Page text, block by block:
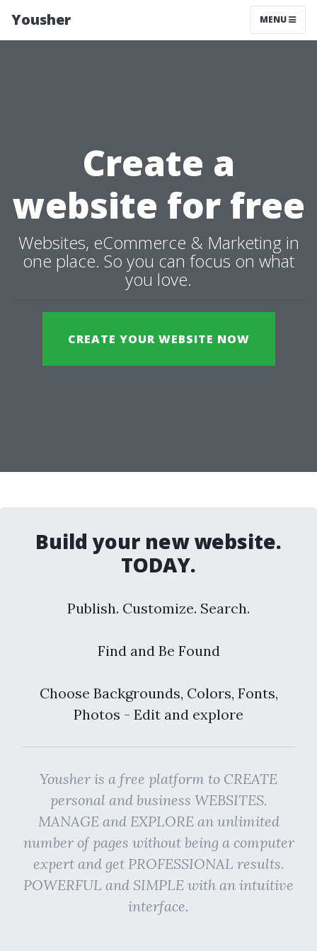
Yousher MENU
Create a
website for free
Websites, eCommerce & Marketing in
one place. So you can focus on what
you love.
CREATE YOUR WEBSITE NOW
Build your new website.
TODAY.
Publish. Customize. Search.
Find and Be Found
Choose Backgrounds, Colors, Fonts,
Photos - Edit and explore
Yousher is a free platform to CREATE
personal and business WEBSITES.
MANAGE and EXPLORE an unlimited
number of pages without being a computer
expert and get PROFESSIONAL results.
POWERFUL and SIMPLE with an intuitive
interface.